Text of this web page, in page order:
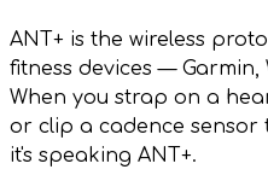
ANT+ is the wireless
fitness devices — Garmin,
When you strap on a
or clip a cadence sensor
it's speaking ANT+.